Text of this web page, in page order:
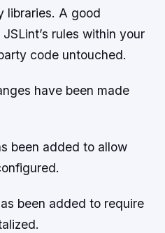
libraries. A good
rules within your
code untouched.
have been made
been added to allow
been added to require